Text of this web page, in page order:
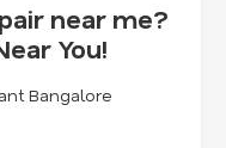
near me?
You!
Bangalore